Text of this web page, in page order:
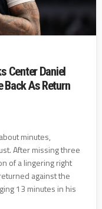
Center Daniel
Back As Return
minutes,
After missing three
of a lingering right
against the
13 minutes in his